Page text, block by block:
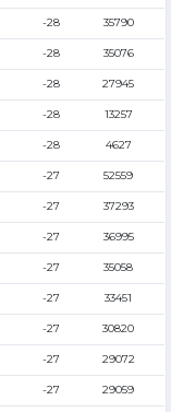
-28 35790
-28 35076
-28 27945
-28 13257
-28 4627
-27 52559
-27 37293
-27 36995
-27 35058
-27 33451
-27 30820
-27 29072
-27 29059